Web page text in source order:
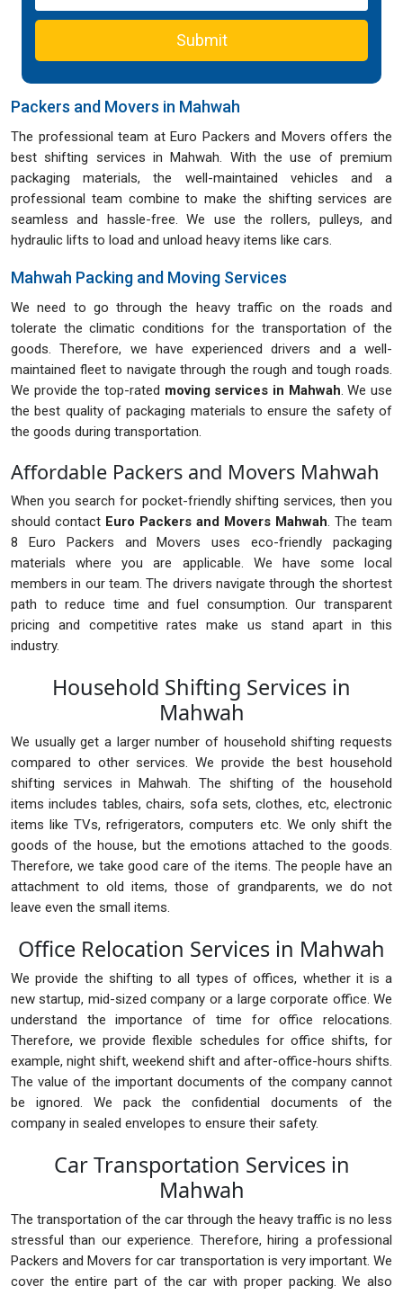
Submit
Packers and Movers in Mahwah
The professional team at Euro Packers and Movers offers the
best shifting services in Mahwah. With the use of premium
packaging materials, the well-maintained vehicles and a
professional team combine to make the shifting services are
seamless and hassle-free. We use the rollers, pulleys, and
hydraulic lifts to load and unload heavy items like cars.
Mahwah Packing and Moving Services
We need to go through the heavy traffic on the roads and
tolerate the climatic conditions for the transportation of the
goods. Therefore, we have experienced drivers and a well-
maintained fleet to navigate through the rough and tough roads.
We provide the top-rated moving services in Mahwah. We use
the best quality of packaging materials to ensure the safety of
the goods during transportation.
Affordable Packers and Movers Mahwah
When you search for pocket-friendly shifting services, then you
should contact Euro Packers and Movers Mahwah. The team
8 Euro Packers and Movers uses eco-friendly packaging
materials where you are applicable. We have some local
members in our team. The drivers navigate through the shortest
path to reduce time and fuel consumption. Our transparent
pricing and competitive rates make us stand apart in this
industry.
Household Shifting Services in
Mahwah
We usually get a larger number of household shifting requests
compared to other services. We provide the best household
shifting services in Mahwah. The shifting of the household
items includes tables, chairs, sofa sets, clothes, etc, electronic
items like TVs, refrigerators, computers etc. We only shift the
goods of the house, but the emotions attached to the goods.
Therefore, we take good care of the items. The people have an
attachment to old items, those of grandparents, we do not
leave even the small items.
Office Relocation Services in Mahwah
We provide the shifting to all types of offices, whether it is a
new startup, mid-sized company or a large corporate office. We
understand the importance of time for office relocations.
Therefore, we provide flexible schedules for office shifts, for
example, night shift, weekend shift and after-office-hours shifts.
The value of the important documents of the company cannot
be ignored. We pack the confidential documents of the
company in sealed envelopes to ensure their safety.
Car Transportation Services in
Mahwah
The transportation of the car through the heavy traffic is no less
stressful than our experience. Therefore, hiring a professional
Packers and Movers for car transportation is very important. We
cover the entire part of the car with proper packing. We also